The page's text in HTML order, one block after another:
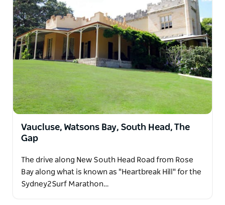
Vaucluse, Watsons Bay, South Head, The
Gap
The drive along New South Head Road from Rose
Bay along what is known as "Heartbreak Hill" for the
Sydney2Surf Marathon…